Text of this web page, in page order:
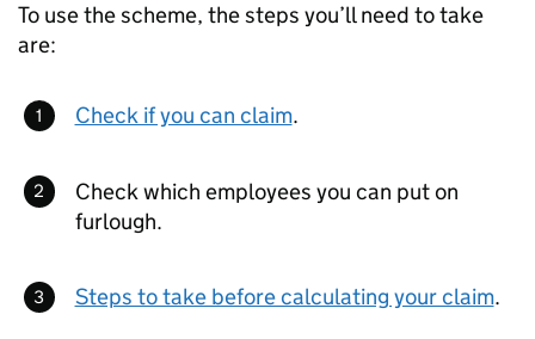
To use the scheme, the steps you’ll need to take
are:
Check if you can claim.
Check which employees you can put on
furlough.
Steps to take before calculating your claim.